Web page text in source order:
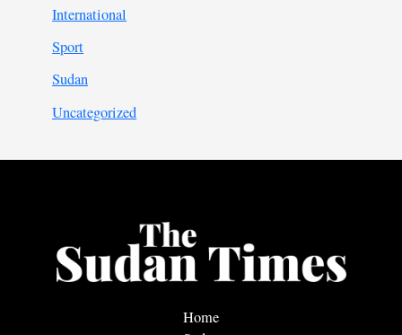
International
Sport
Sudan
Uncategorized
Home